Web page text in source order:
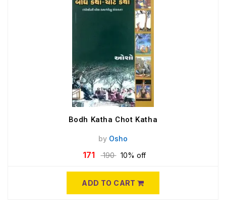
Bodh Katha Chot Katha
by Osho
171 190 10% off
ADD TO CART